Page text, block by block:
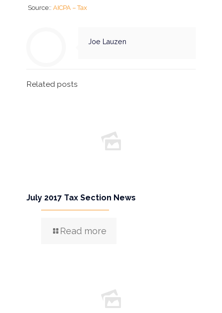
Source::AICPA – Tax
Joe Lauzen
Related posts
July 2017 Tax Section News
Read more